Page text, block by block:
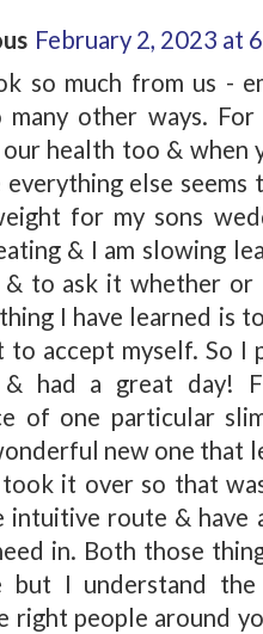
February 2, 2023 at
so much from us -
many other ways.
our health too & when
else
for my sons
& I am slowing
& to ask it whether
I have learned is
to accept myself. So
& had a great day!
of one particular
new one that
it over so that
intuitive route &
in. Both those
but I understand
right people around